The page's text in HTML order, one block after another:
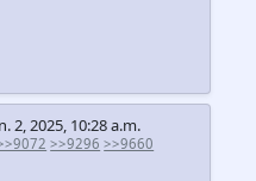
2, 2025, 10:28 a.m.
>>9296 >>9660